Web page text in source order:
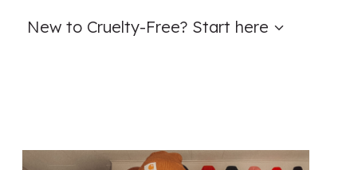
New to Cruelty-Free? Start here